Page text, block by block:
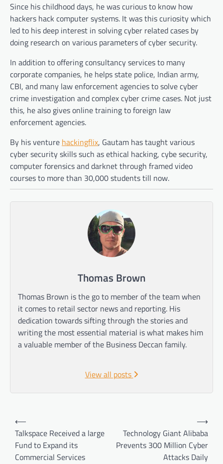
Since his childhood days, he was curious to know how
hackers hack computer systems. It was this curiosity which
led to his deep interest in solving cyber related cases by
doing research on various parameters of cyber security.
In addition to offering consultancy services to many
corporate companies, he helps state police, Indian army,
CBI, and many law enforcement agencies to solve cyber
crime investigation and complex cyber crime cases. Not just
this, he also gives online training to foreign law
enforcement agencies.
By his venture hackingflix, Gautam has taught various
cyber security skills such as ethical hacking, cybe security,
computer forensics and darknet through framed video
courses to more than 30,000 students till now.
Thomas Brown
Thomas Brown is the go to member of the team when
it comes to retail sector news and reporting. His
dedication towards sifting through the stories and
writing the most essential material is what makes him
a valuable member of the Business Deccan family.
View all posts
Post
navigation
⟵
Talkspace Received a large
Fund to Expand its
Commercial Services
Technology Giant Alibaba
Prevents 300 Million Cyber
Attacks Daily
⟶